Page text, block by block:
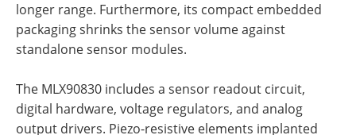
longer range. Furthermore, its compact embedded
packaging shrinks the sensor volume against
standalone sensor modules.
The MLX90830 includes a sensor readout circuit,
digital hardware, voltage regulators, and analog
output drivers. Piezo-resistive elements implanted